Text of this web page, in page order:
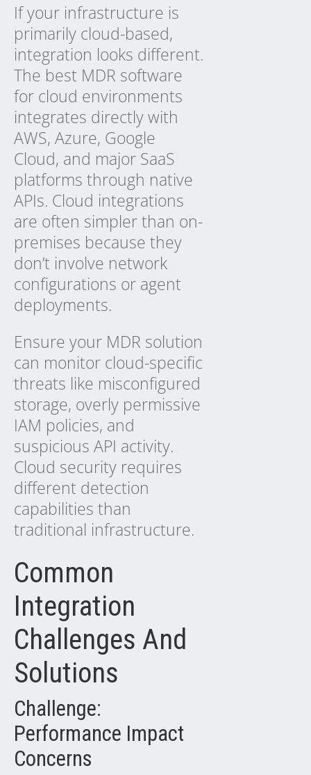
If your infrastructure is
primarily cloud-based,
integration looks different.
The best MDR software
for cloud environments
integrates directly with
AWS, Azure, Google
Cloud, and major SaaS
platforms through native
APIs. Cloud integrations
are often simpler than on-
premises because they
don’t involve network
configurations or agent
deployments.
Ensure your MDR solution
can monitor cloud-specific
threats like misconfigured
storage, overly permissive
IAM policies, and
suspicious API activity.
Cloud security requires
different detection
capabilities than
traditional infrastructure.
Common
Integration
Challenges And
Solutions
Challenge:
Performance Impact
Concerns